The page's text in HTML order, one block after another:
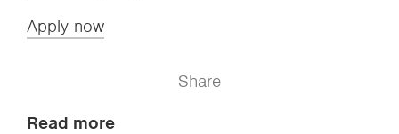
Apply now
Share
Read more